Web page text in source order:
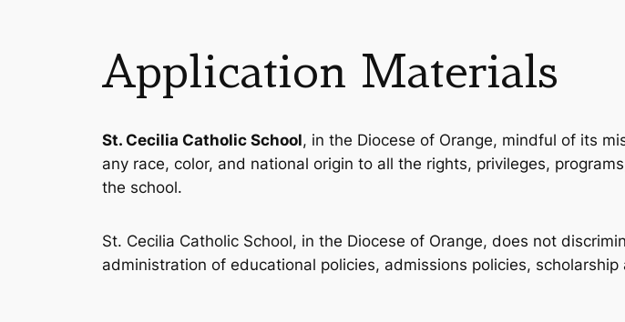
Application Materials
St. Cecilia Catholic School, in the Diocese of Orange, mindful of its
any race, color, and national origin to all the rights, privileges,
the school.
St. Cecilia Catholic School, in the Diocese of Orange, does not
administration of educational policies, admissions policies,